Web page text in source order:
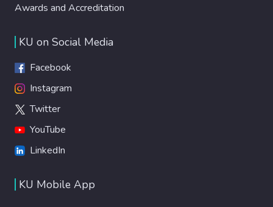
Awards and Accreditation
KU on Social Media
Facebook
Instagram
Twitter
YouTube
LinkedIn
KU Mobile App